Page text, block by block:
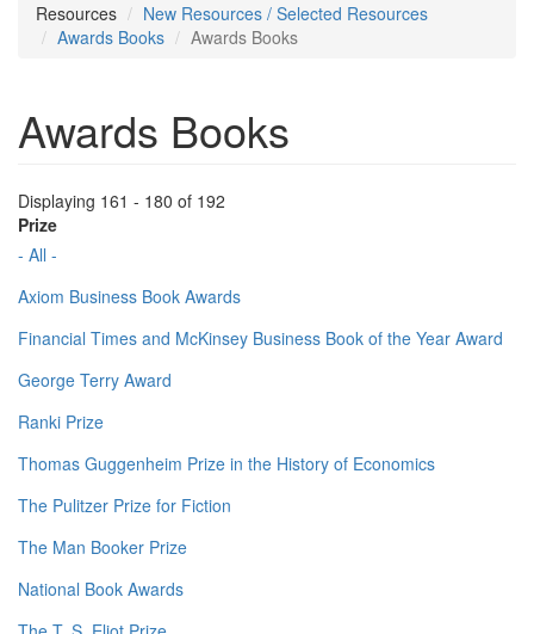
Resources
New Resources / Selected Resources
Awards Books
Awards Books
Awards Books
Displaying 161 - 180 of 192
Prize
- All -
Axiom Business Book Awards
Financial Times and McKinsey Business Book of the Year Award
George Terry Award
Ranki Prize
Thomas Guggenheim Prize in the History of Economics
The Pulitzer Prize for Fiction
The Man Booker Prize
National Book Awards